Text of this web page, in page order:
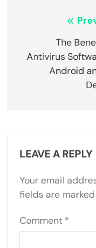
navigation
The
Antivirus
Android
LEAVE A REPLY
Your email
fields are marked
Comment *